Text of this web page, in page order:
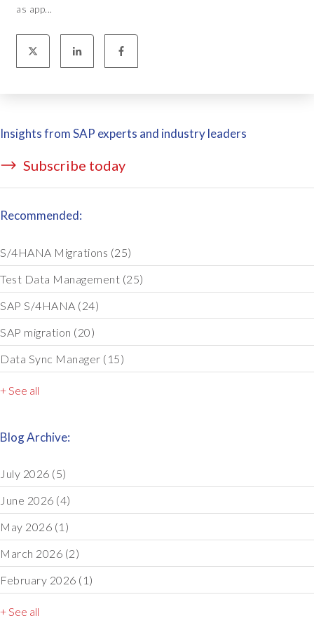
as app...
Insights from SAP experts and industry leaders
Subscribe today
Recommended:
S/4HANA Migrations (25)
Test Data Management (25)
SAP S/4HANA (24)
SAP migration (20)
Data Sync Manager (15)
+ See all
Blog Archive:
July 2026 (5)
June 2026 (4)
May 2026 (1)
March 2026 (2)
February 2026 (1)
+ See all